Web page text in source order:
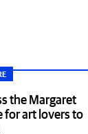
the Margaret
for art lovers to